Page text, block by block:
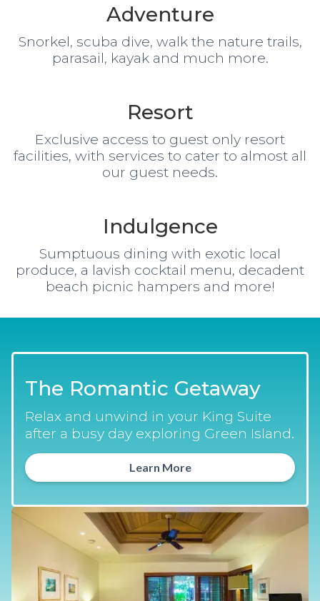
Adventure
Snorkel, scuba dive, walk the nature trails,
parasail, kayak and much more.
Resort
Exclusive access to guest only resort
facilities, with services to cater to almost all
our guest needs.
Indulgence
Sumptuous dining with exotic local
produce, a lavish cocktail menu, decadent
beach picnic hampers and more!
The Romantic Getaway
Relax and unwind in your King Suite
after a busy day exploring Green Island.
Learn More